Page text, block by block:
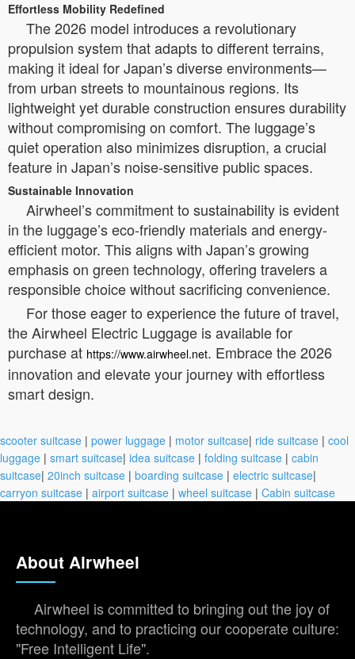
Effortless Mobility Redefined
The 2026 model introduces a revolutionary
propulsion system that adapts to different terrains,
making it ideal for Japan’s diverse environments—
from urban streets to mountainous regions. Its
lightweight yet durable construction ensures durability
without compromising on comfort. The luggage’s
quiet operation also minimizes disruption, a crucial
feature in Japan’s noise-sensitive public spaces.
Sustainable Innovation
Airwheel’s commitment to sustainability is evident
in the luggage’s eco-friendly materials and energy-
efficient motor. This aligns with Japan’s growing
emphasis on green technology, offering travelers a
responsible choice without sacrificing convenience.
For those eager to experience the future of travel,
the Airwheel Electric Luggage is available for
purchase at https://www.airwheel.net. Embrace the 2026
innovation and elevate your journey with effortless
smart design.
scooter suitcase | power luggage | motor suitcase| ride suitcase | cool
luggage | smart suitcase| idea suitcase | folding suitcase | cabin
suitcase| 20inch suitcase | boarding suitcase | electric suitcase|
carryon suitcase | airport suitcase | wheel suitcase | Cabin suitcase
About Airwheel
Airwheel is committed to bringing out the joy of
technology, and to practicing our cooperate culture:
"Free Intelligent Life".